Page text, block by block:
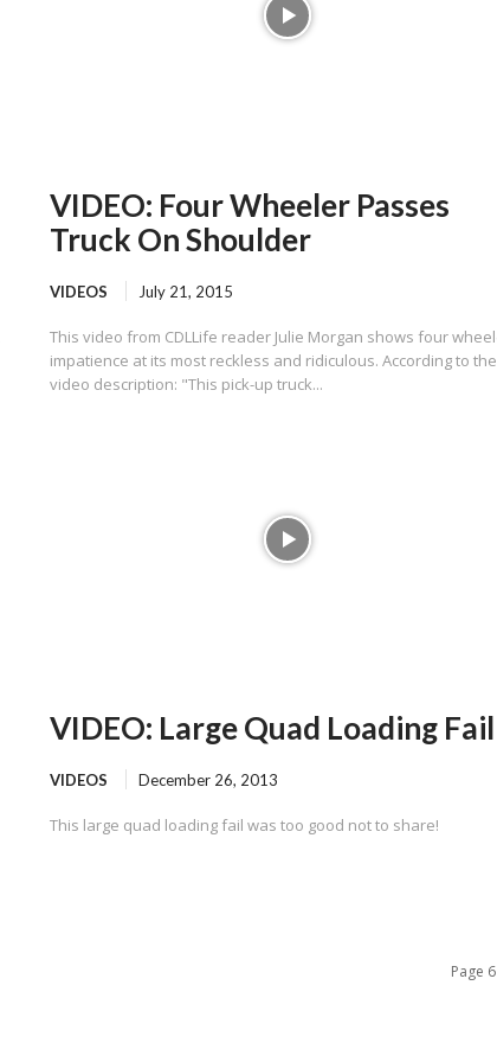
VIDEO: Four Wheeler Passes
Truck On Shoulder
VIDEOS July 21, 2015
This video from CDLLife reader Julie Morgan shows four
impatience at its most reckless and ridiculous. According to the
video description: "This pick-up truck...
VIDEO: Large Quad Loading Fail
VIDEOS December 26, 2013
This large quad loading fail was too good not to share!
Page